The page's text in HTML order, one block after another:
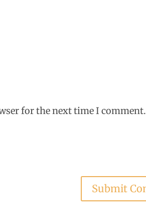
for the next time I comment.